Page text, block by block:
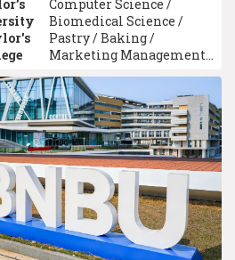
Computer Science /
Biomedical Science /
Pastry / Baking /
Marketing Management /
Engineering / Culinary
Arts / Law / Multimedia
Design/Digital Media
Design / University
Foundation